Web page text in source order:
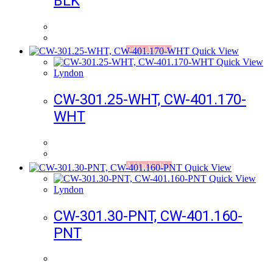
Add to Wishlist
Quick View
Quick View
Lyndon
CW-301.25-WHT, CW-401.170-
WHT
Add to Wishlist
Quick View
Quick View
Lyndon
CW-301.30-PNT, CW-401.160-
PNT